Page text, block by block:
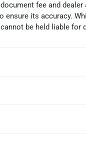
fee and
its accuracy.
be held liable for